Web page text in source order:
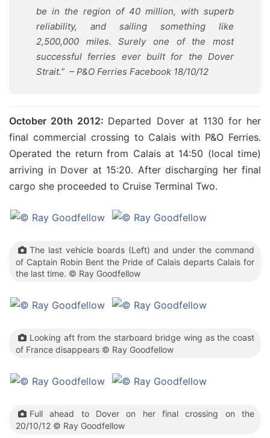
be in the region of 40 million, with superb
reliability, and sailing something like
2,500,000 miles. Surely one of the most
successful ferries ever built for the Dover
Strait.” – P&O Ferries Facebook 18/10/12
October 20th 2012: Departed Dover at 1130 for her
final commercial crossing to Calais with P&O Ferries.
Operated the return from Calais at 14:50 (local time)
arriving in Dover at 15:20. After discharging her final
cargo she proceeded to Cruise Terminal Two.
The last vehicle boards (Left) and under the command
of Captain Robin Bent the Pride of Calais departs Calais for
the last time. © Ray Goodfellow
Looking aft from the starboard bridge wing as the coast
of France disappears © Ray Goodfellow
Full ahead to Dover on her final crossing on the
20/10/12 © Ray Goodfellow